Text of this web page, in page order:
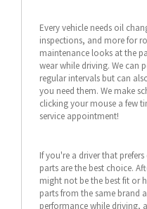
Every vehicle needs oil
inspections, and more for
maintenance looks at the
wear while driving. We can
regular intervals but can
you need them. We make
clicking your mouse a few
service appointment!
If you're a driver that
parts are the best choice.
might not be the best fit or
parts from the same brand
performance while driving,